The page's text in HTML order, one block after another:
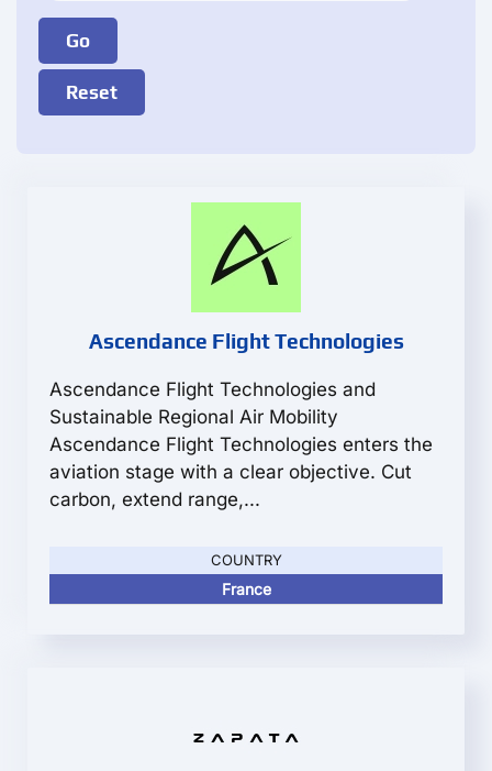
Ascendance Flight Technologies
Ascendance Flight Technologies and
Sustainable Regional Air Mobility
Ascendance Flight Technologies enters the
aviation stage with a clear objective. Cut
carbon, extend range,...
COUNTRY
France